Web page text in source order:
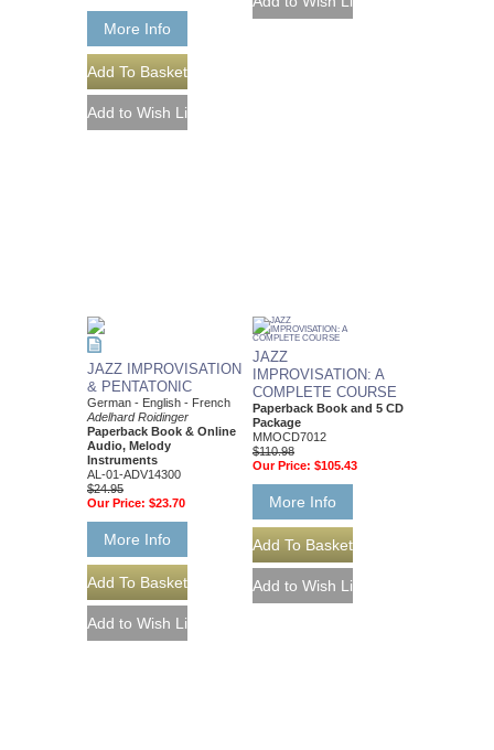
More Info
JAZZ IMPROVISATION
& PENTATONIC
German - English - French
Adelhard Roidinger
Paperback Book & Online
Audio, Melody
Instruments
AL-01-ADV14300
$24.95
Our Price: $23.70
More Info
JAZZ
IMPROVISATION: A
COMPLETE COURSE
Paperback Book and 5 CD
Package
MMOCD7012
$110.98
Our Price: $105.43
More Info